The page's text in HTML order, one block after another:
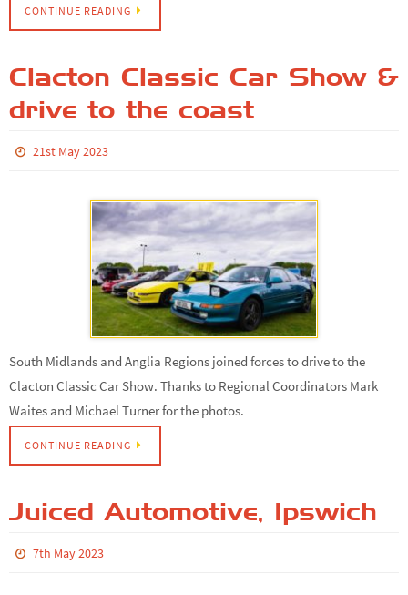
CONTINUE READING
Clacton Classic Car Show &
drive to the coast
21st May 2023
South Midlands and Anglia Regions joined forces to drive to the
Clacton Classic Car Show. Thanks to Regional Coordinators Mark
Waites and Michael Turner for the photos.
CONTINUE READING
Juiced Automotive, Ipswich
7th May 2023